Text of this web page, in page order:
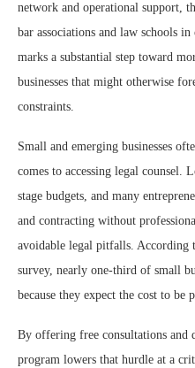
network and operational support,
bar associations and law schools
marks a substantial step toward
businesses that might otherwise
constraints.
Small and emerging businesses
comes to accessing legal counsel.
stage budgets, and many
and contracting without
avoidable legal pitfalls. According
survey, nearly one-third of small
because they expect the cost to be
By offering free consultations and
program lowers that hurdle at a